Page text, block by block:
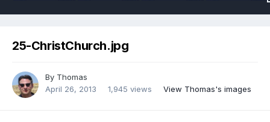
25-ChristChurch.jpg
By Thomas
April 26, 2013
1,945 views View Thomas's images